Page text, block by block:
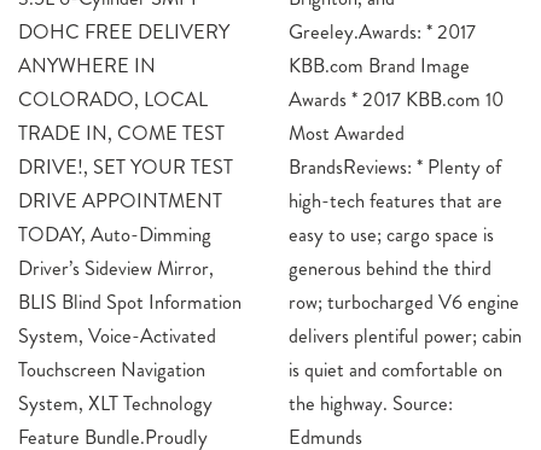
DOHC FREE DELIVERY
ANYWHERE IN
COLORADO, LOCAL
TRADE IN, COME TEST
DRIVE!, SET YOUR TEST
DRIVE APPOINTMENT
TODAY, Auto-Dimming
Driver’s Sideview Mirror,
BLIS Blind Spot Information
System, Voice-Activated
Touchscreen Navigation
System, XLT Technology
Feature Bundle.Proudly
Greeley.Awards: * 2017
KBB.com Brand Image
Awards * 2017 KBB.com 10
Most Awarded
BrandsReviews: * Plenty of
high-tech features that are
easy to use; cargo space is
generous behind the third
row; turbocharged V6 engine
delivers plentiful power; cabin
is quiet and comfortable on
the highway. Source:
Edmunds